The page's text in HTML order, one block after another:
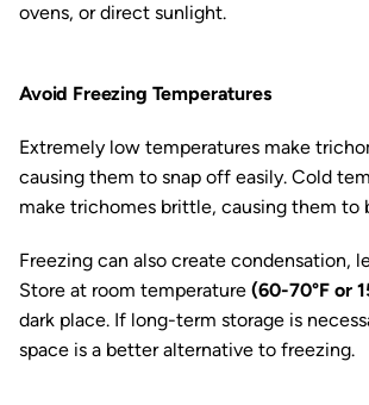
ovens, or direct sunlight.
Avoid Freezing Temperatures
Extremely low temperatures make
causing them to snap off easily. Cold
make trichomes brittle, causing them to
Freezing can also create condensation,
Store at room temperature (60-70°F or
dark place. If long-term storage is
space is a better alternative to freezing.